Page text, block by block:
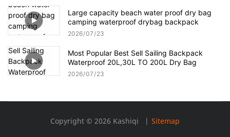
Large capacity beach water proof dry bag
camping waterproof drybag backpack
2026 07 23
Most Popular Best Sell Sailing Backpack
Waterproof 20L,30L TO 200L Dry Bag
2026 07 23
Copyright © 2026 Kashiqi | Sitemap